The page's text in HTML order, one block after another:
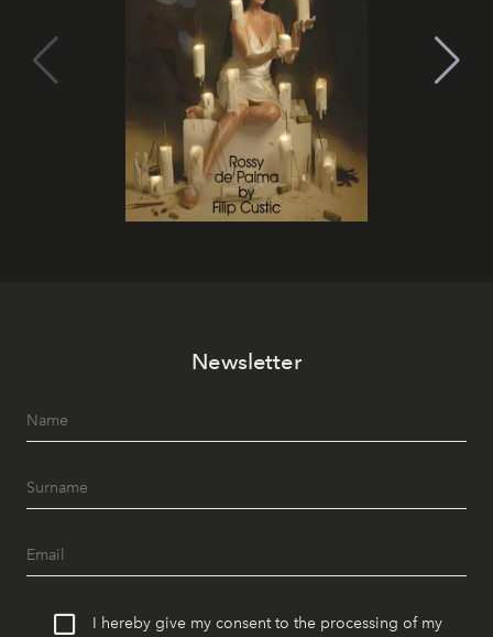
Newsletter
I hereby give my consent to the processing of my